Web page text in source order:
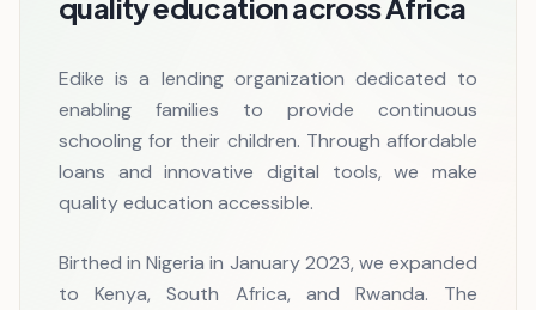
quality education across Africa
Edike is a lending organization dedicated to
enabling families to provide continuous
schooling for their children. Through affordable
loans and innovative digital tools, we make
quality education accessible.
Birthed in Nigeria in January 2023, we expanded
to Kenya, South Africa, and Rwanda. The